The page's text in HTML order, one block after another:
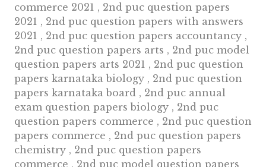
commerce 2021 , 2nd puc question papers
2021 , 2nd puc question papers with answers
2021 , 2nd puc question papers accountancy ,
2nd puc question papers arts , 2nd puc model
question papers arts 2021 , 2nd puc question
papers karnataka biology , 2nd puc question
papers karnataka board , 2nd puc annual
exam question papers biology , 2nd puc
question papers commerce , 2nd puc question
papers commerce , 2nd puc question papers
chemistry , 2nd puc question papers
commerce , 2nd puc model question papers